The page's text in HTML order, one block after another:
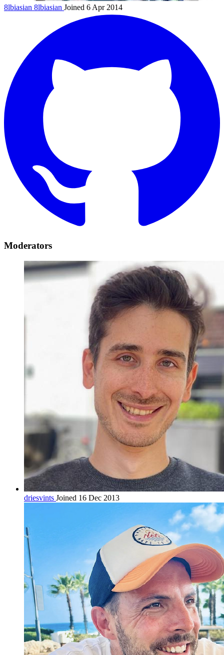
8lbiasian 8lbiasian Joined 6 Apr 2014
Moderators
driesvints Joined 16 Dec 2013